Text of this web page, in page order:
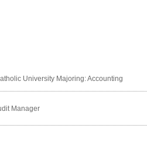
University Majoring: Accounting
Manager